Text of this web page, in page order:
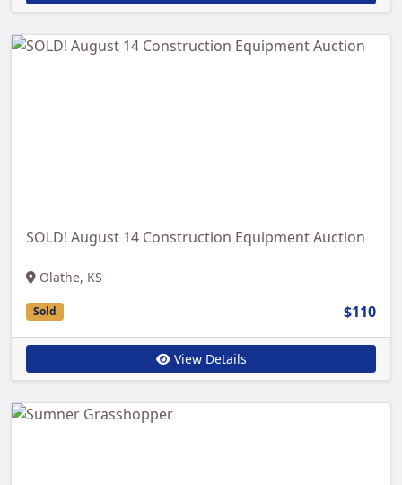
SOLD! August 14 Construction Equipment Auction
Olathe, KS
Sold $110
View Details